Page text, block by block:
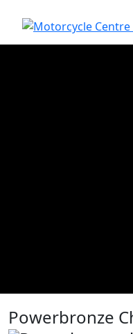
Powerbronze